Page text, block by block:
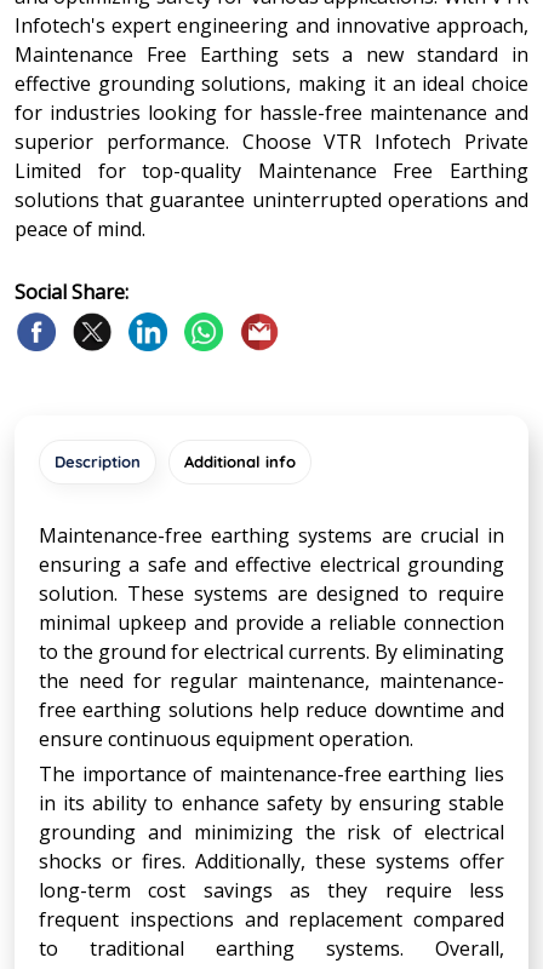
Infotech's expert engineering and innovative approach,
Maintenance Free Earthing sets a new standard in
effective grounding solutions, making it an ideal choice
for industries looking for hassle-free maintenance and
superior performance. Choose VTR Infotech Private
Limited for top-quality Maintenance Free Earthing
solutions that guarantee uninterrupted operations and
peace of mind.
Social Share:
Description Additional info
Maintenance-free earthing systems are crucial in
ensuring a safe and effective electrical grounding
solution. These systems are designed to require
minimal upkeep and provide a reliable connection
to the ground for electrical currents. By eliminating
the need for regular maintenance, maintenance-
free earthing solutions help reduce downtime and
ensure continuous equipment operation.
The importance of maintenance-free earthing lies
in its ability to enhance safety by ensuring stable
grounding and minimizing the risk of electrical
shocks or fires. Additionally, these systems offer
long-term cost savings as they require less
frequent inspections and replacement compared
to traditional earthing systems. Overall,